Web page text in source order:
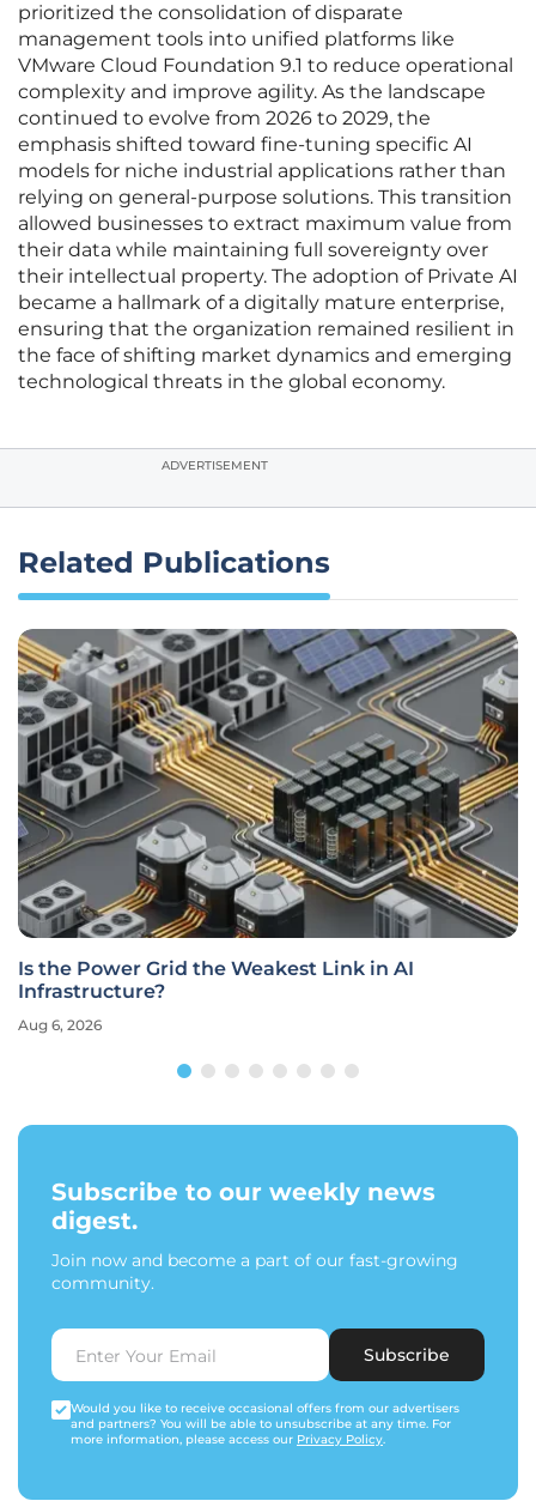
prioritized the consolidation of disparate
management tools into unified platforms like
VMware Cloud Foundation 9.1 to reduce operational
complexity and improve agility. As the landscape
continued to evolve from 2026 to 2029, the
emphasis shifted toward fine-tuning specific AI
models for niche industrial applications rather than
relying on general-purpose solutions. This transition
allowed businesses to extract maximum value from
their data while maintaining full sovereignty over
their intellectual property. The adoption of Private AI
became a hallmark of a digitally mature enterprise,
ensuring that the organization remained resilient in
the face of shifting market dynamics and emerging
technological threats in the global economy.
ADVERTISEMENT
Related Publications
Is the Power Grid the Weakest Link in AI
Infrastructure?
Aug 6, 2026
Subscribe to our weekly news
digest.
Join now and become a part of our fast-growing
community.
Subscribe
Would you like to receive occasional offers from our advertisers
and partners? You will be able to unsubscribe at any time. For
more information, please access our Privacy Policy.